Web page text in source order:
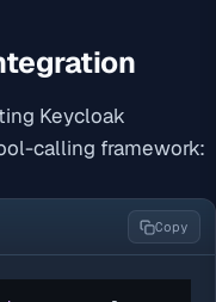
Keycloak
calling framework:
Copy